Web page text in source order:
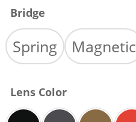
Bridge
Spring Magnetic
Lens Color